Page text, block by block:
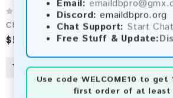
Email:
Discord: emaildbpro.org
Chat Support: Start Chat
Free Stuff & Update:
Use code WELCOME10 to get
first order of at least
Chad 2026 Fresh Update: Consumer
$5.00